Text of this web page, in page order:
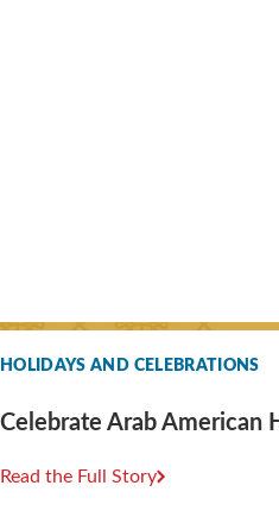
HOLIDAYS AND CELEBRATIONS
Celebrate Arab American
Read the Full Story